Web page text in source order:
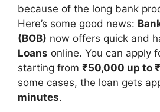
because of the long bank
Here’s some good news:
(BOB) now offers quick and
Loans online. You can apply
starting from ₹50,000 up to
some cases, the loan gets
minutes.